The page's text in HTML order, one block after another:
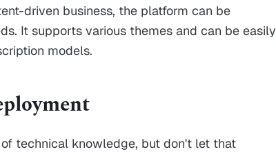
driven business, the platform can be
It supports various themes and can be easily
models.
technical knowledge, but don't let that